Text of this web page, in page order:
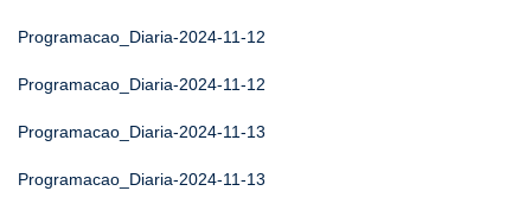
Programacao_Diaria-2024-11-12
Programacao_Diaria-2024-11-12
Programacao_Diaria-2024-11-13
Programacao_Diaria-2024-11-13